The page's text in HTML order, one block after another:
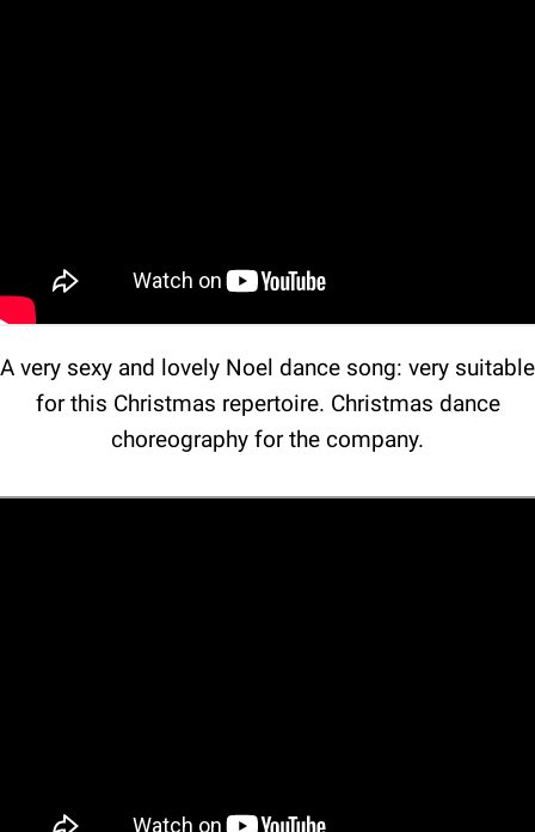
A very sexy and lovely Noel dance song: very suitable
for this Christmas repertoire. Christmas dance
choreography for the company.